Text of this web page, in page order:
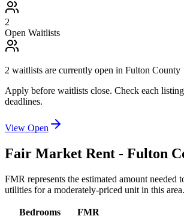
2
Open Waitlists
2 waitlists are currently open in Fulton County
Apply before waitlists close. Check each
deadlines.
View Open
Fair Market Rent - Fulton
FMR represents the estimated amount needed
utilities for a moderately-priced unit in this area.
Bedrooms
FMR